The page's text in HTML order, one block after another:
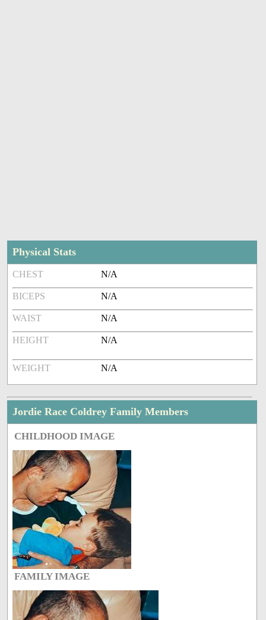
Physical Stats
CHEST N/A
BICEPS N/A
WAIST N/A
HEIGHT N/A
WEIGHT N/A
Jordie Race Coldrey Family Members
CHILDHOOD IMAGE
FAMILY IMAGE